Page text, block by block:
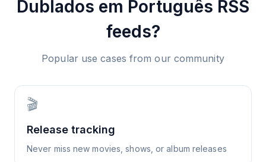
Dublados em Português RSS
feeds?
Popular use cases from our community
🎬
Release tracking
Never miss new movies, shows, or album releases